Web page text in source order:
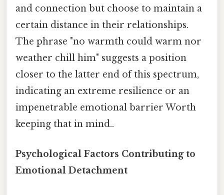
and connection but choose to maintain a
certain distance in their relationships.
The phrase "no warmth could warm nor
weather chill him" suggests a position
closer to the latter end of this spectrum,
indicating an extreme resilience or an
impenetrable emotional barrier Worth
keeping that in mind..
Psychological Factors Contributing to
Emotional Detachment